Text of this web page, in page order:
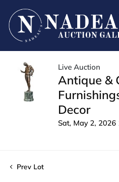
Live Auction
Antique &
Decor
Sat, May 2, 2026
Prev Lot